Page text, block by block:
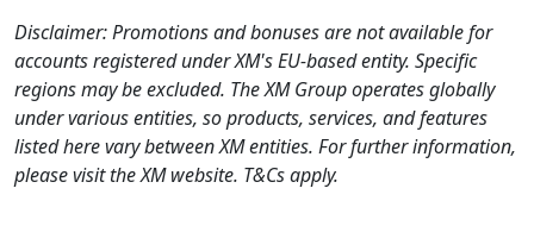
Disclaimer: Promotions and bonuses are not available for
accounts registered under XM's EU-based entity. Specific
regions may be excluded. The XM Group operates globally
under various entities, so products, services, and features
listed here vary between XM entities. For further information,
please visit the XM website. T&Cs apply.